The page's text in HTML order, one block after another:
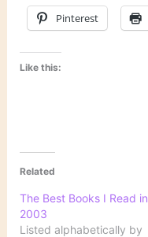
Pinterest
Like this:
Related
The Best Books I Read in
2003
Listed alphabetically by